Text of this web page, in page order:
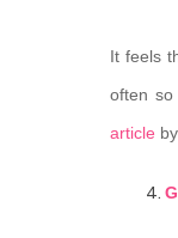
It feels
often
article